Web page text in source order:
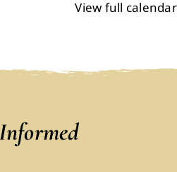
View full calendar